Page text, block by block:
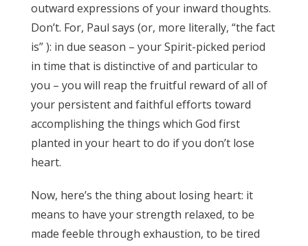
outward expressions of your inward thoughts.
Don’t. For, Paul says (or, more literally, “the fact
is” ): in due season – your Spirit-picked period
in time that is distinctive of and particular to
you – you will reap the fruitful reward of all of
your persistent and faithful efforts toward
accomplishing the things which God first
planted in your heart to do if you don’t lose
heart.
Now, here’s the thing about losing heart: it
means to have your strength relaxed, to be
made feeble through exhaustion, to be tired